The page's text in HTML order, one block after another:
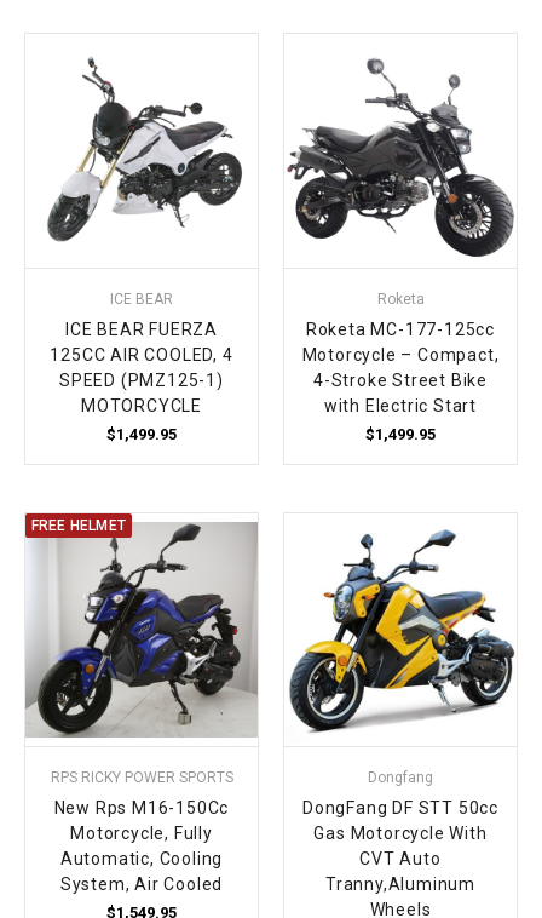
ICE BEAR
ICE BEAR FUERZA
125CC AIR COOLED, 4
SPEED (PMZ125-1)
MOTORCYCLE
$1,499.95
Roketa
Roketa MC-177-125cc
Motorcycle – Compact,
4-Stroke Street Bike
with Electric Start
$1,499.95
FREE HELMET
RPS RICKY POWER SPORTS
New Rps M16-150Cc
Motorcycle, Fully
Automatic, Cooling
System, Air Cooled
$1,549.95
Dongfang
DongFang DF STT 50cc
Gas Motorcycle With
CVT Auto
Tranny,Aluminum
Wheels